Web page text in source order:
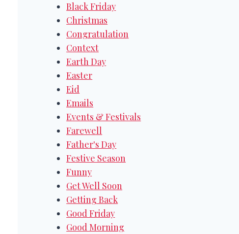
Black Friday
Christmas
Congratulation
Context
Earth Day
Easter
Eid
Emails
Events & Festivals
Farewell
Father's Day
Festive Season
Funny
Get Well Soon
Getting Back
Good Friday
Good Morning